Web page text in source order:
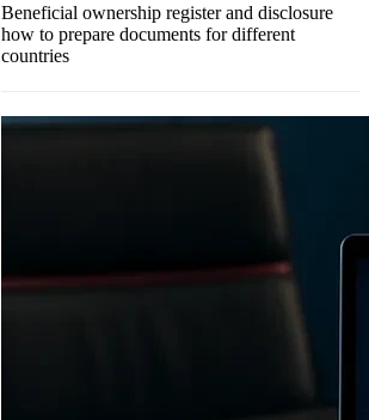
Beneficial ownership register and disclosure
how to prepare documents for different
countries